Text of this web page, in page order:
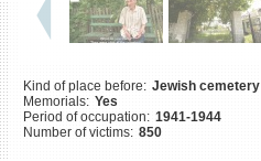
Kind of place before: Jewish cemetery
Memorials: Yes
Period of occupation: 1941-1944
Number of victims: 850
Killing sites of Jewish
victims soon online
DONATE
©2023 Yahad-In Unum |Terms
of use |Supports & Partners